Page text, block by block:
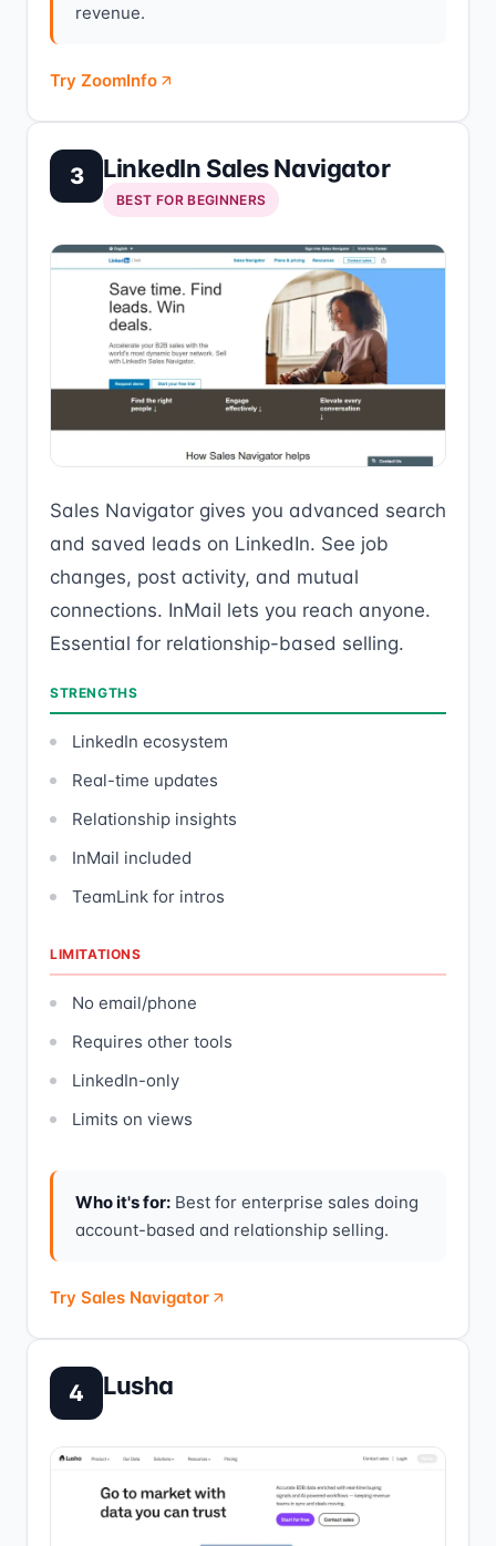
revenue.
Try ZoomInfo
3 LinkedIn Sales Navigator
BEST FOR BEGINNERS
Sales Navigator gives you advanced search
and saved leads on LinkedIn. See job
changes, post activity, and mutual
connections. InMail lets you reach anyone.
Essential for relationship-based selling.
STRENGTHS
LinkedIn ecosystem
Real-time updates
Relationship insights
InMail included
TeamLink for intros
LIMITATIONS
No email/phone
Requires other tools
LinkedIn-only
Limits on views
Who it's for: Best for enterprise sales doing
account-based and relationship selling.
Try Sales Navigator
4 Lusha